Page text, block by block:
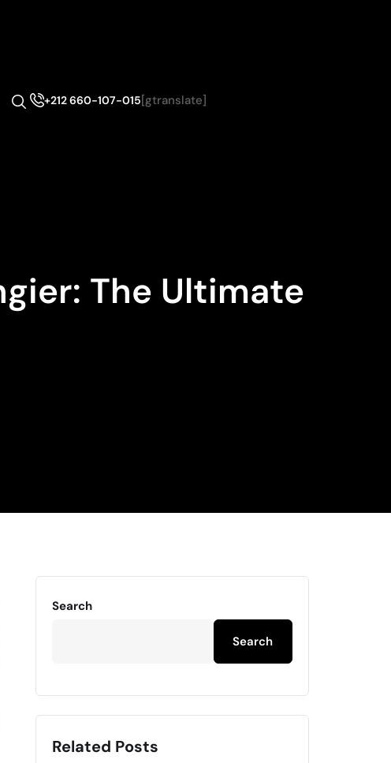
+212 660-107-015[gtranslate]
The Ultimate
Search
Search
Related Posts